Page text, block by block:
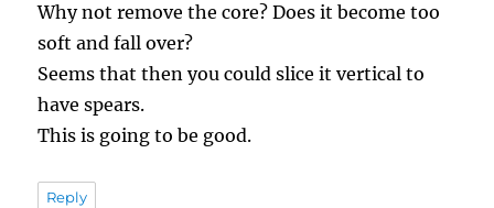
Why not remove the core? Does it become too
soft and fall over?
Seems that then you could slice it vertical to
have spears.
This is going to be good.
Reply